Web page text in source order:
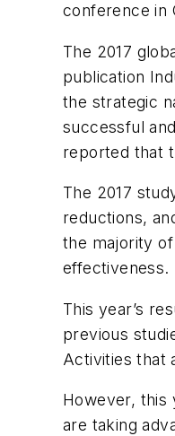
conference in
The 2017
publication
the strategic
successful
reported that
The 2017
reductions,
the majority
effectiveness.
This year’s
previous
Activities that
However, this
are taking